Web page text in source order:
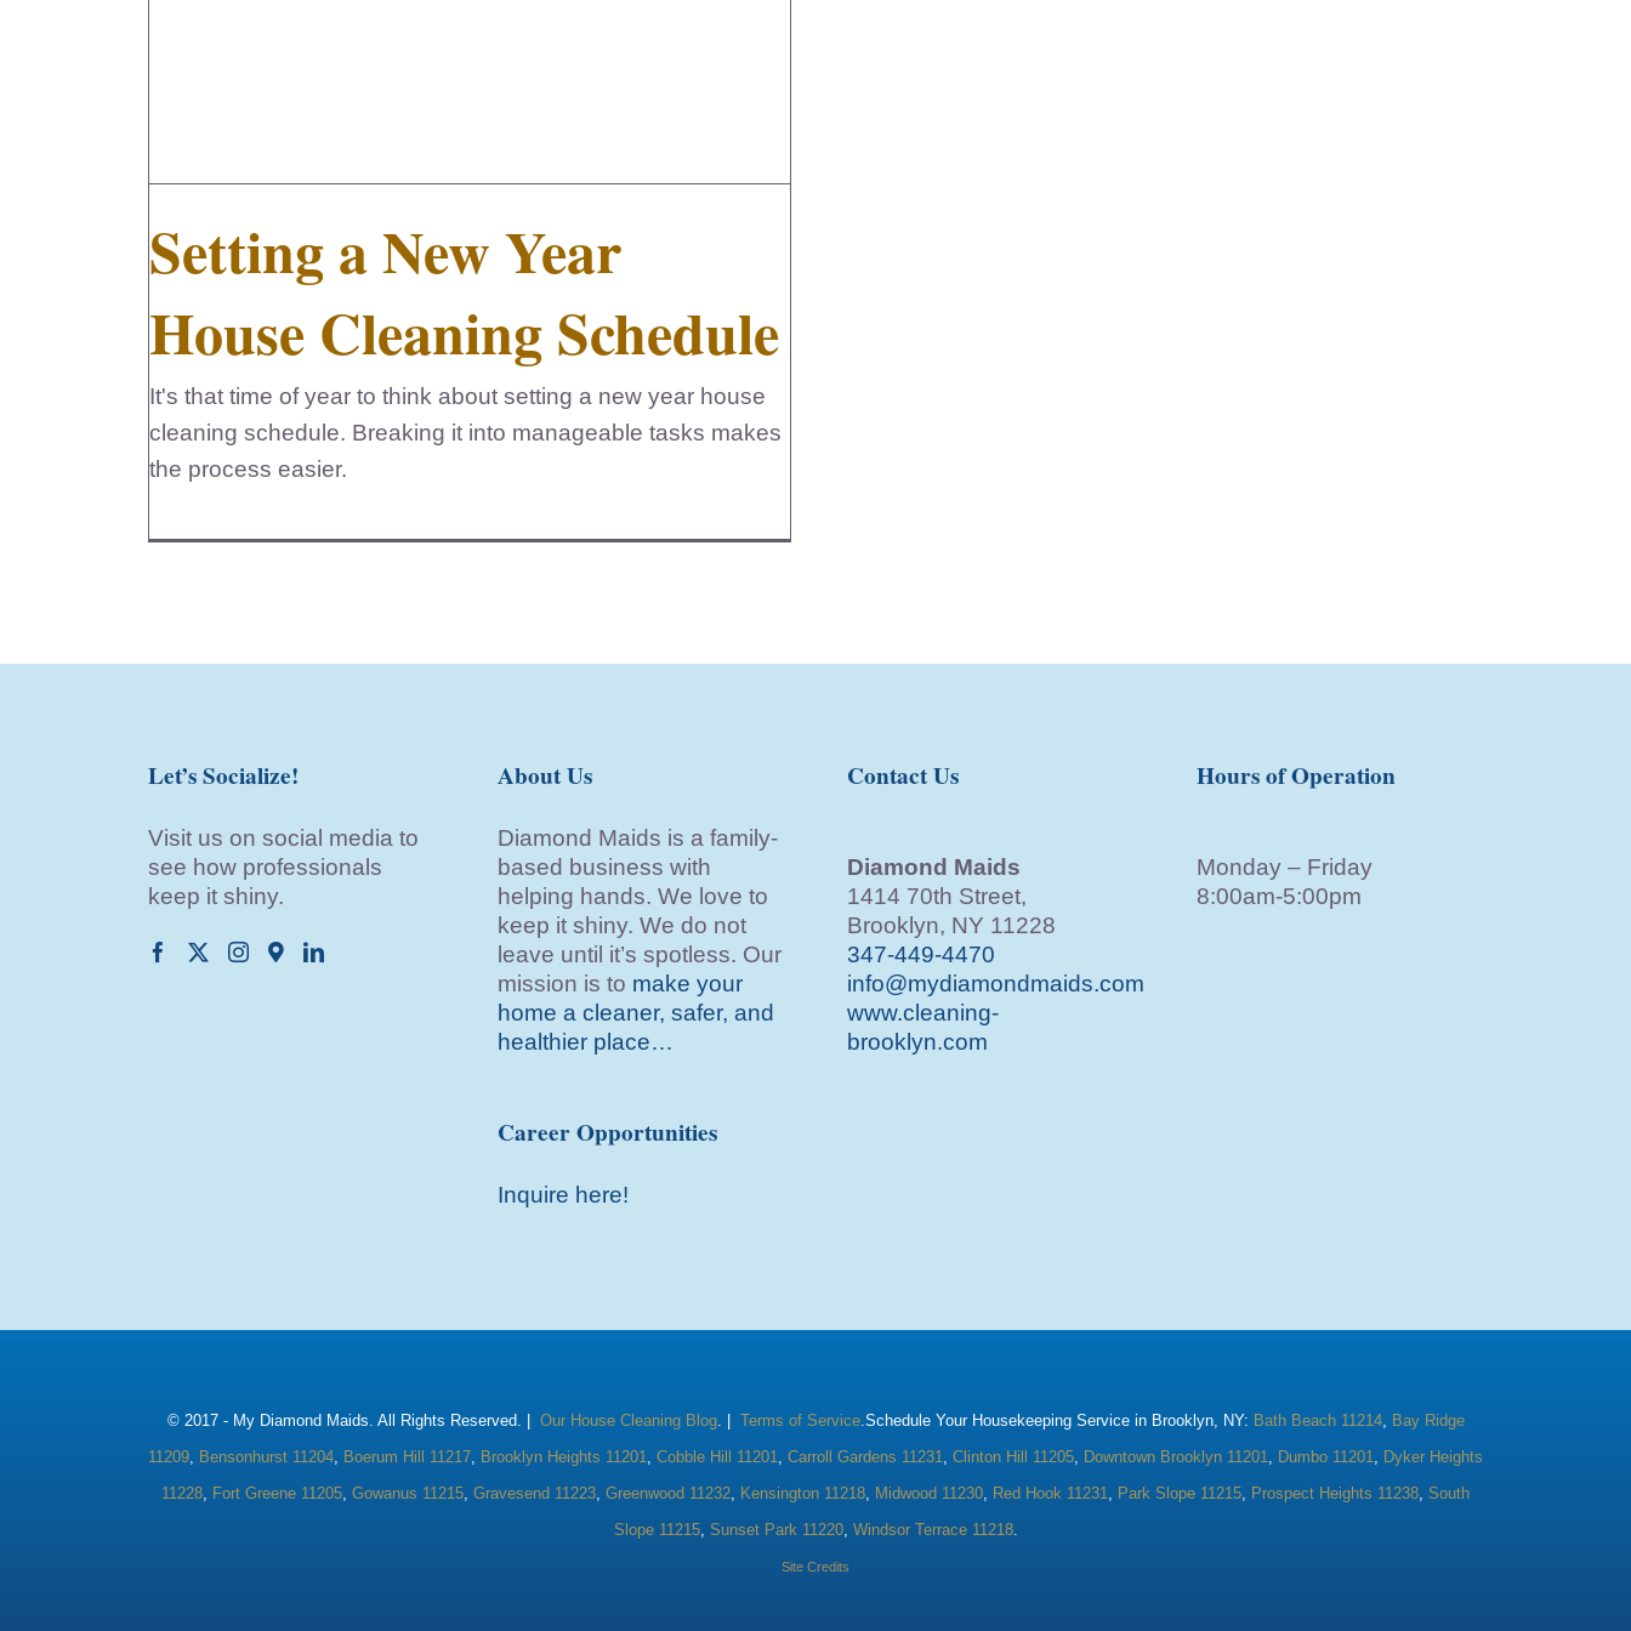
Setting a New Year
House Cleaning Schedule
It's that time of year to think about setting a new year house
cleaning schedule. Breaking it into manageable tasks makes
the process easier.
Let’s Socialize!
Visit us on social media to
see how professionals
keep it shiny.
About Us
Diamond Maids is a family-
based business with
helping hands. We love to
keep it shiny. We do not
leave until it’s spotless. Our
mission is to make your
home a cleaner, safer, and
healthier place…
Career Opportunities
Inquire here!
Contact Us
Diamond Maids
1414 70th Street,
Brooklyn, NY 11228
347-449-4470
info@mydiamondmaids.com
www.cleaning-
brooklyn.com
Hours of Operation
Monday – Friday
8:00am-5:00pm
© 2017 - My Diamond Maids. All Rights Reserved. | Our House Cleaning Blog. | Terms of Service.Schedule Your Housekeeping Service in Brooklyn, NY: Bath Beach 11214, Bay Ridge
11209 Bensonhurst 11204 Boerum Hill 11217 Brooklyn Heights 11201 Cobble Hill 11201 Carroll Gardens 11231 Clinton Hill 11205 Downtown Brooklyn 11201 Dumbo 11201
Dyker Heights
11228 Fort Greene 11205 Gowanus 11215 Gravesend 11223 Greenwood 11232 Kensington 11218 Midwood 11230 Red Hook 11231 Park Slope 11215 Prospect Heights 11238 South
Slope 11215, Sunset Park 11220, Windsor Terrace 11218.
Site Credits